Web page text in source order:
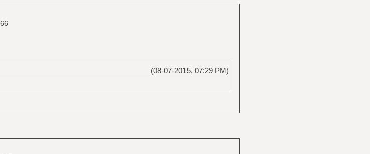
(08-07-2015, 07:29 PM)